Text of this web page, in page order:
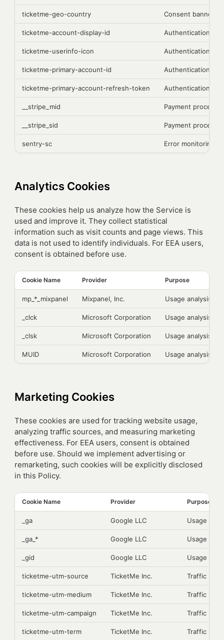
ticketme-geo-country Consent banner
ticketme-account-display-id Authentication
ticketme-userinfo-icon Authentication
ticketme-primary-account-id Authentication
ticketme-primary-account-refresh-token Authentication
__stripe_mid Payment
__stripe_sid Payment
sentry-sc Error monitoring
Analytics Cookies
These cookies help us analyze how the Service is
used and improve it. They collect statistical
information such as visit counts and page views. This
data is not used to identify individuals. For EEA users,
consent is obtained before use.
Cookie Name Provider Purpose
mp_*_mixpanel Mixpanel, Inc. Usage analysis
_clck Microsoft Corporation Usage analysis
_clsk Microsoft Corporation Usage analysis
MUID Microsoft Corporation Usage analysis
Marketing Cookies
These cookies are used for tracking website usage,
analyzing traffic sources, and measuring marketing
effectiveness. For EEA users, consent is obtained
before use. Should we implement advertising or
remarketing, such cookies will be explicitly disclosed
in this Policy.
Cookie Name Provider Purpose
_ga Google LLC Usage
_ga_* Google LLC Usage
_gid Google LLC Usage
ticketme-utm-source TicketMe Inc. Traffic
ticketme-utm-medium TicketMe Inc. Traffic
ticketme-utm-campaign TicketMe Inc. Traffic
ticketme-utm-term TicketMe Inc. Traffic